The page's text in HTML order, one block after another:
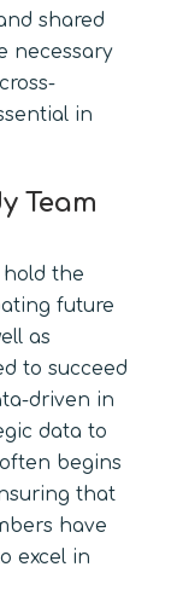
shared
necessary
in
Team
the
future
as
to succeed
driven in
data to
begins
that
have
excel in